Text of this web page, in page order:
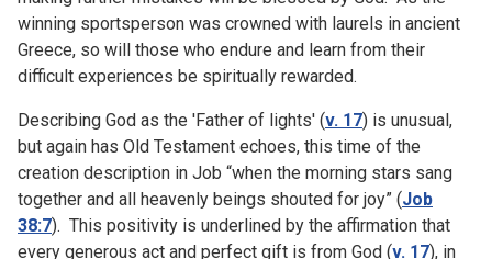
winning sportsperson was crowned with laurels in ancient
Greece, so will those who endure and learn from their
difficult experiences be spiritually rewarded.
Describing God as the 'Father of lights' (v. 17) is unusual,
but again has Old Testament echoes, this time of the
creation description in Job “when the morning stars sang
together and all heavenly beings shouted for joy” (Job
38:7). This positivity is underlined by the affirmation that
every generous act and perfect gift is from God (v. 17), in